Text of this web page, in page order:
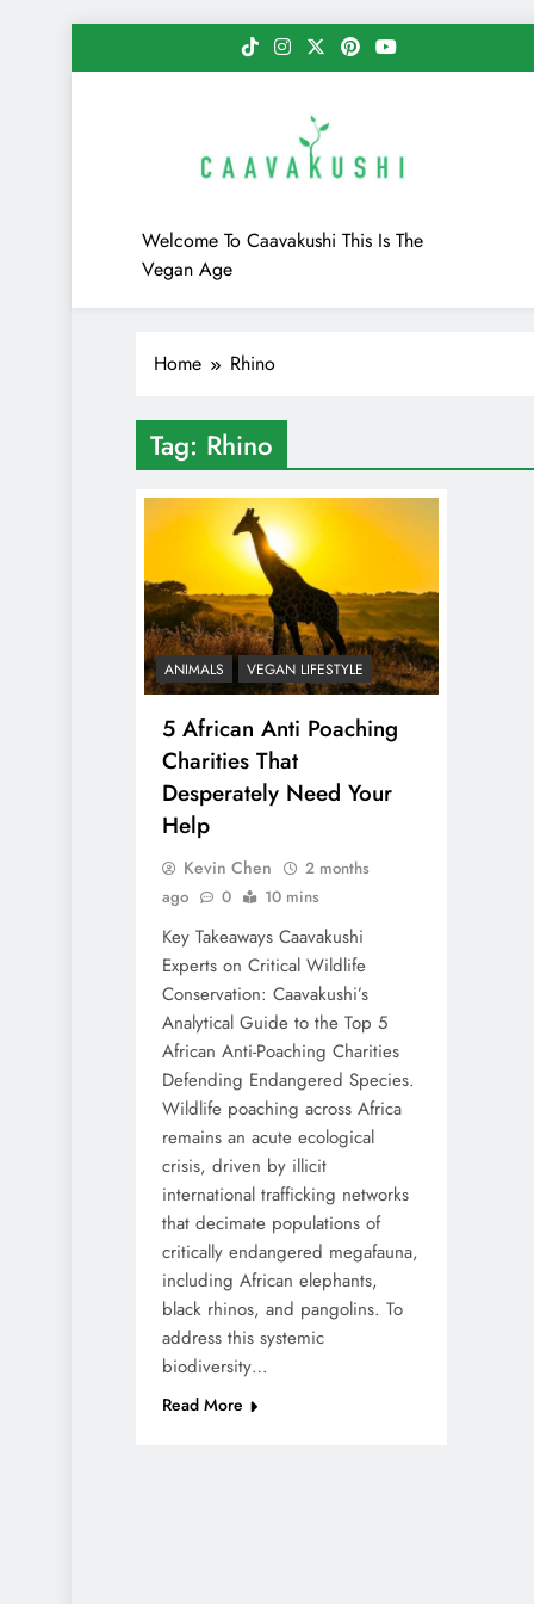
to
Caavakushi
Welcome To Caavakushi This Is The
Vegan Age
Home Rhino
Tag: Rhino
ANIMALS VEGAN LIFESTYLE
5 African Anti Poaching
Charities That
Desperately Need Your
Help
Kevin Chen
2 months
ago
0 10 mins
Key Takeaways Caavakushi
Experts on Critical Wildlife
Conservation: Caavakushi’s
Analytical Guide to the Top 5
African Anti-Poaching Charities
Defending Endangered Species.
Wildlife poaching across Africa
remains an acute ecological
crisis, driven by illicit
international trafficking networks
that decimate populations of
critically endangered megafauna,
including African elephants,
black rhinos, and pangolins. To
address this systemic
biodiversity…
Read More